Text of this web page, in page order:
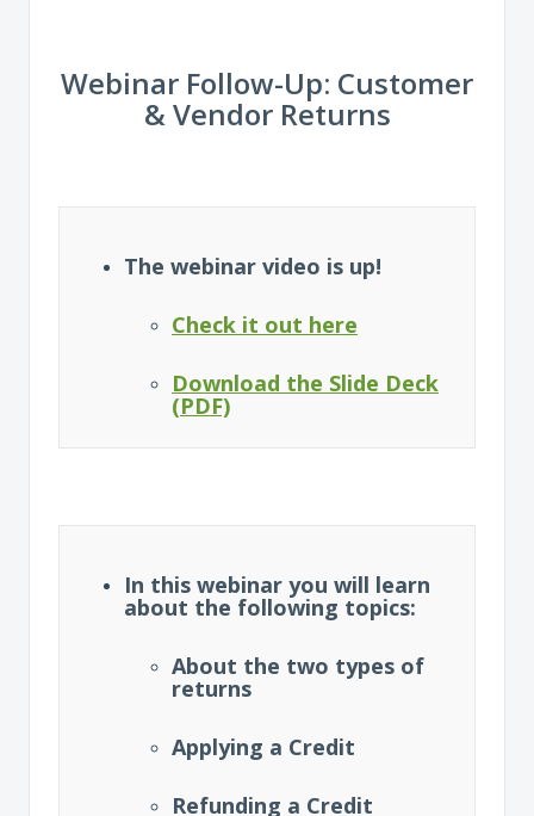
Webinar Follow-Up: Customer
& Vendor Returns
The webinar video is up!
Check it out here
Download the Slide Deck
(PDF)
In this webinar you will learn
about the following topics:
About the two types of
returns
Applying a Credit
Refunding a Credit